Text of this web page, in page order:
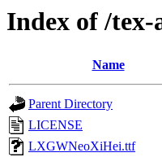
Index of /
Name
Parent Directory
LICENSE
LXGWNeoXiHei.ttf